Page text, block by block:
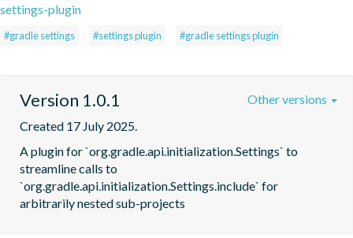
settings-plugin
#gradle settings #settings plugin #gradle settings plugin
Version 1.0.1
Created 17 July 2025.
A plugin for `org.gradle.api.initialization.Settings` to
streamline calls to
`org.gradle.api.initialization.Settings.include` for
arbitrarily nested sub-projects
Other versions